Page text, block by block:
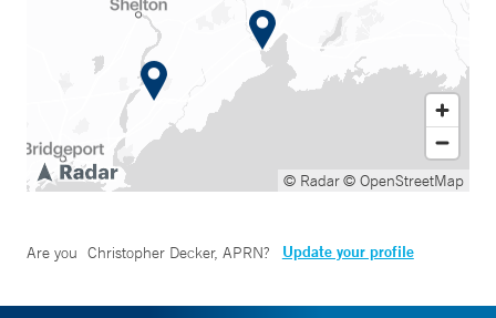
© Radar© OpenStreetMap
Are you Christopher Decker, APRN? Update your profile